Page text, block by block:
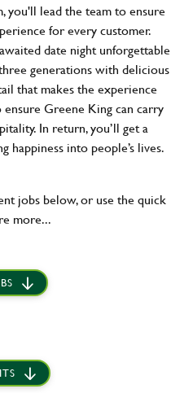
you'll lead the team to ensure
for every customer.
date night unforgettable
generations with delicious
that makes the experience
Greene King can carry
In return, you’ll get a
happiness into people’s lives.
jobs below, or use the quick
more...